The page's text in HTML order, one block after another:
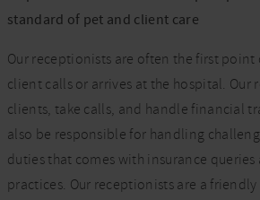
standard of pet and client care
Our receptionists are often the first point
client calls or arrives at the hospital. Our
clients, take calls, and handle financial
also be responsible for handling
duties that comes with insurance
practices. Our receptionists are a